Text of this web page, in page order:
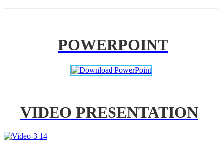
POWERPOINT
VIDEO PRESENTATION